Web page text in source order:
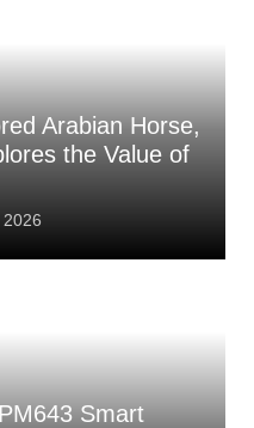
Arabian Horse,
the Value of
Smart